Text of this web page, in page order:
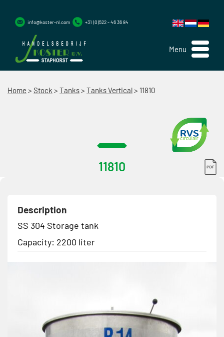
Menu
info@koster-nl.com +31 (0)522 - 46 36 84
Home > Stock > Tanks> Tanks Vertical> 11810
11810
Description
SS 304 Storage tank
Capacity: 2200 liter